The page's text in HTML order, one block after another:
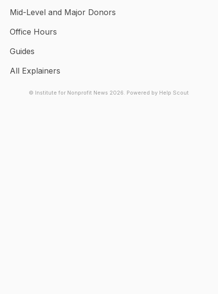
Mid-Level and Major Donors
Office Hours
Guides
All Explainers
© Institute for Nonprofit News 2026. Powered by Help Scout